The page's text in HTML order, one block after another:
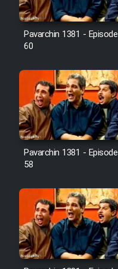
Pavarchin 1381 - Episode
60
Pavarchin 1381 - Episode
58